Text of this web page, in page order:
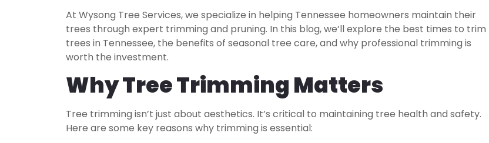
At Wysong Tree Services, we specialize in helping Tennessee homeowners maintain their
trees through expert trimming and pruning. In this blog, we’ll explore the best times to trim
trees in Tennessee, the benefits of seasonal tree care, and why professional trimming is
worth the investment.
Why Tree Trimming Matters
Tree trimming isn’t just about aesthetics. It’s critical to maintaining tree health and safety.
Here are some key reasons why trimming is essential: